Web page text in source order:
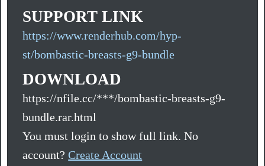
SUPPORT LINK
https://www.renderhub.com/hyp-
st/bombastic-breasts-g9-bundle
DOWNLOAD
https://nfile.cc/***/bombastic-breasts-g9-
bundle.rar.html
You must login to show full link. No
account?Create Account